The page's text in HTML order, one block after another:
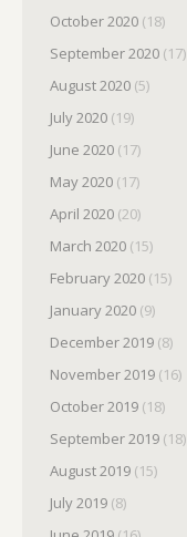
October 2020 (18)
September 2020 (17)
August 2020 (5)
July 2020 (19)
June 2020 (17)
May 2020 (17)
April 2020 (20)
March 2020 (15)
February 2020 (15)
January 2020 (9)
December 2019 (8)
November 2019 (16)
October 2019 (18)
September 2019 (18)
August 2019 (15)
July 2019 (8)